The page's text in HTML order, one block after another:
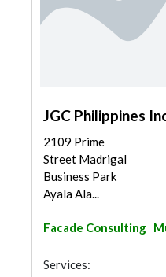
JGC Philippines
2109 Prime
Street Madrigal
Business Park
Ayala Ala...
Facade Consulting
Services: